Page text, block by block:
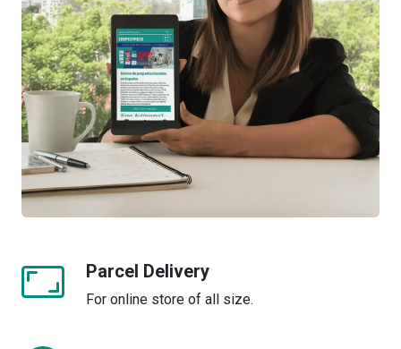
Parcel Delivery
For online store of all size.